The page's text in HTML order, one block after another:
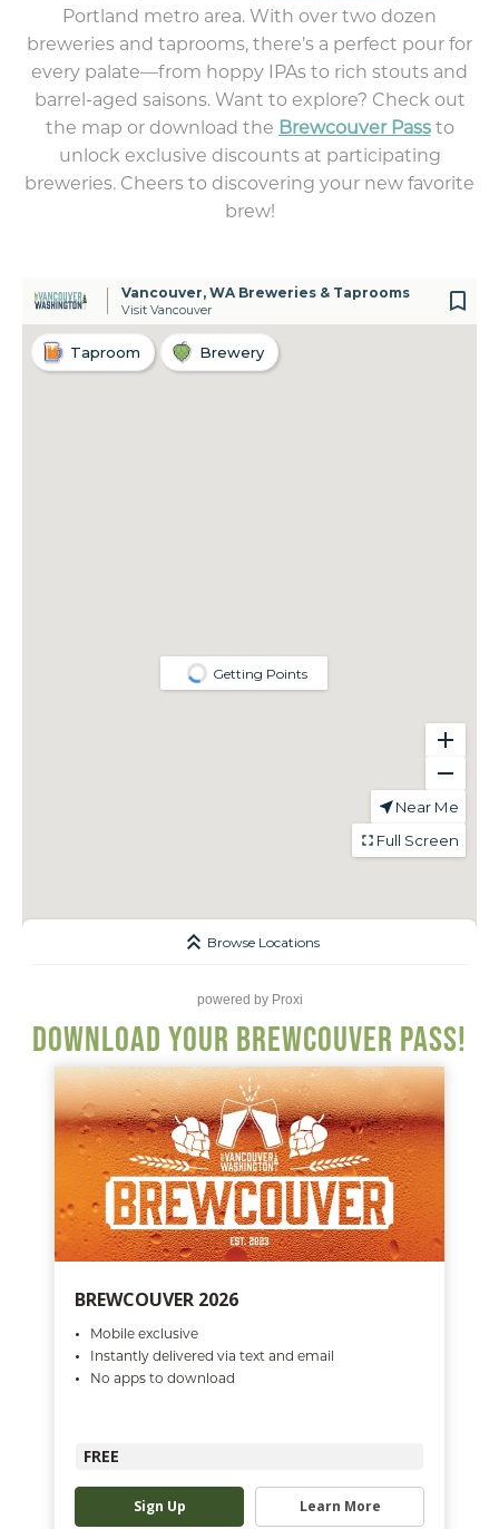
Portland metro area. With over two dozen
breweries and taprooms, there’s a perfect pour for
every palate—from hoppy IPAs to rich stouts and
barrel-aged saisons. Want to explore? Check out
the map or download the Brewcouver Passto
unlock exclusive discounts at participating
breweries. Cheers to discovering your new favorite
brew!
powered by Proxi
DOWNLOAD YOUR BREWCOUVER PASS!
BREWCOUVER 2026
Mobile exclusive
Instantly delivered via text and email
No apps to download
FREE
Sign Up Learn More